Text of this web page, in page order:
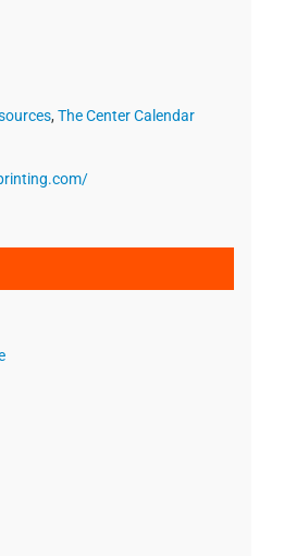
, The Center Calendar